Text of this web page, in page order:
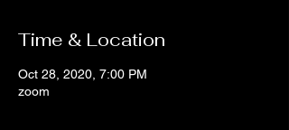
Time & Location
Oct 28, 2020, 7:00 PM
zoom